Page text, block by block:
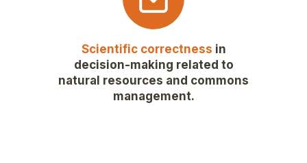
Scientific correctness in
decision-making related to
natural resources and commons
management.